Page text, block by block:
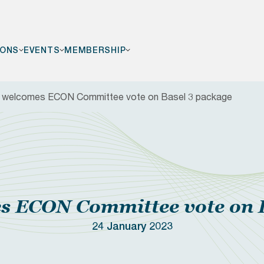
EVENTS MEMBERSHIP
welcomes ECON Committee vote on Basel 3 package
ECON Committee vote on
24 January 2023